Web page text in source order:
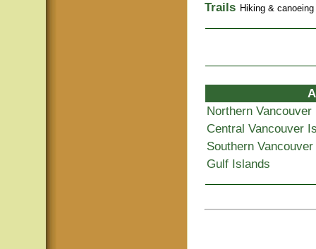
Trails Hiking &
Northern Vancouver
Central Vancouver
Southern
Gulf Islands